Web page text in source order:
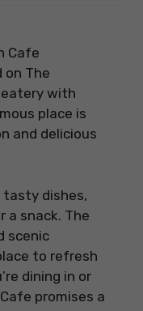
on The
eatery with
place is
and delicious
tasty dishes,
a snack. The
scenic
to refresh
dining in or
promises a